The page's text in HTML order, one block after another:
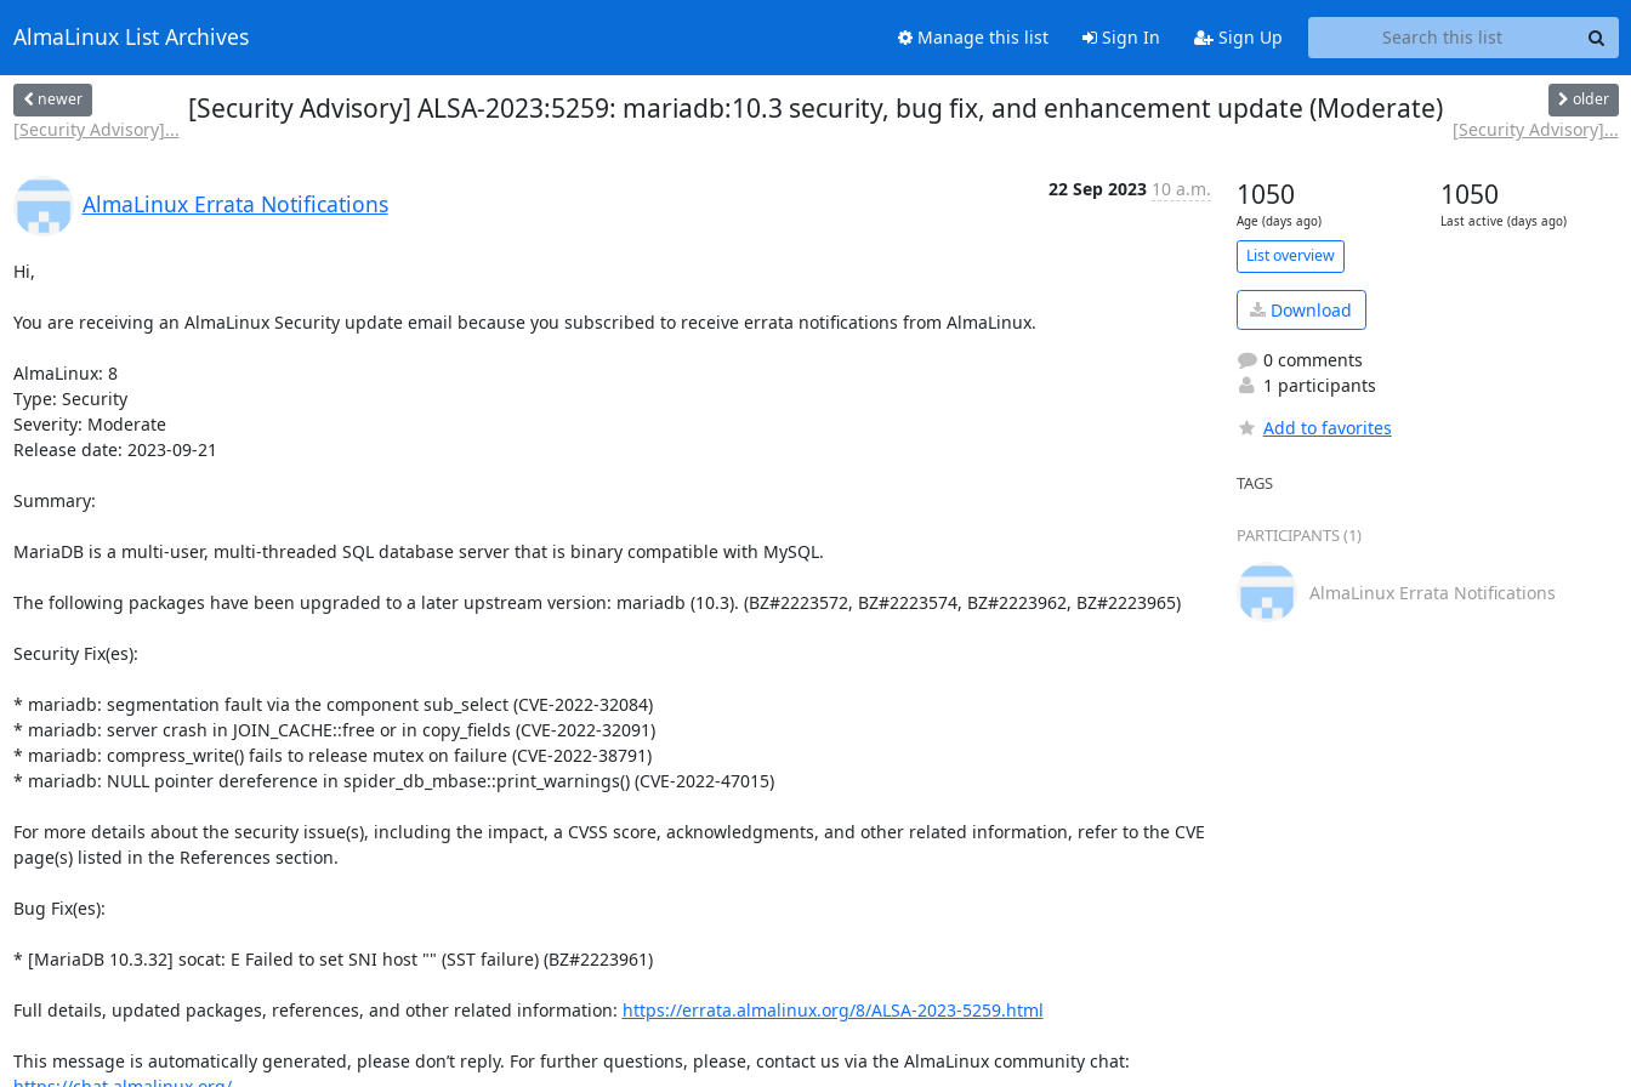
AlmaLinux List Archives Manage this list Sign In Sign Up
newer
[Security Advisory]...
[Security Advisory] ALSA-2023:5259: mariadb:10.3 security, bug fix, and enhancement update (Moderate) older
[Security Advisory]...
AlmaLinux Errata Notifications
22 Sep 2023 10 a.m.
Hi,
You are receiving an AlmaLinux Security update email because you subscribed to receive errata notifications from AlmaLinux.
AlmaLinux: 8
Type: Security
Severity: Moderate
Release date: 2023-09-21
Summary:
MariaDB is a multi-user, multi-threaded SQL database server that is binary compatible with MySQL.
The following packages have been upgraded to a later upstream version: mariadb (10.3). (BZ#2223572, BZ#2223574, BZ#2223962, BZ#2223965)
Security Fix(es):
* mariadb: segmentation fault via the component sub_select (CVE-2022-32084)
* mariadb: server crash in JOIN_CACHE::free or in copy_fields (CVE-2022-32091)
* mariadb: compress_write() fails to release mutex on failure (CVE-2022-38791)
* mariadb: NULL pointer dereference in spider_db_mbase::print_warnings() (CVE-2022-47015)
For more details about the security issue(s), including the impact, a CVSS score, acknowledgments, and other related information, refer to the CVE
page(s) listed in the References section.
Bug Fix(es):
* [MariaDB 10.3.32] socat: E Failed to set SNI host "" (SST failure) (BZ#2223961)
Full details, updated packages, references, and other related information: https://errata.almalinux.org/8/ALSA-2023-5259.html
1050
Age (days ago)
1050
Last active (days ago)
List overview
Download
0 comments
1 participants
Add to favorites
TAGS
PARTICIPANTS (1)
AlmaLinux Errata Notifications